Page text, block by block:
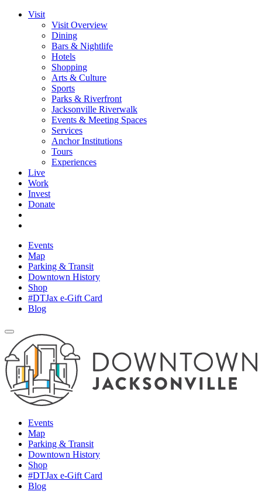
Visit
Visit Overview
Dining
Bars & Nightlife
Hotels
Shopping
Arts & Culture
Sports
Parks & Riverfront
Jacksonville Riverwalk
Events & Meeting Spaces
Services
Anchor Institutions
Tours
Experiences
Live
Work
Invest
Donate
Events
Map
Parking & Transit
Downtown History
Shop
#DTJax e-Gift Card
Blog
Events
Map
Parking & Transit
Downtown History
Shop
#DTJax e-Gift Card
Blog